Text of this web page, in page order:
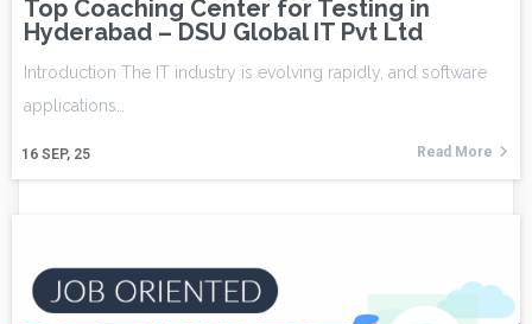
Top Coaching Center for Testing in
Hyderabad – DSU Global IT Pvt Ltd
16 SEP, 25
Introduction The IT industry is evolving rapidly, and software
applications…
Read More